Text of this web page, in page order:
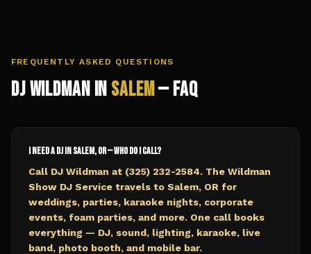
FREQUENTLY ASKED QUESTIONS
DJ Wildman in Salem— FAQ
I need a DJ in Salem, OR — who do I call?
Call DJ Wildman at (325) 232-2584. The Wildman
Show DJ Service travels to Salem, OR for
weddings, parties, karaoke nights, corporate
events, foam parties, and more. One call books
everything — DJ, sound, lighting, karaoke, live
band, photo booth, and mobile bar.